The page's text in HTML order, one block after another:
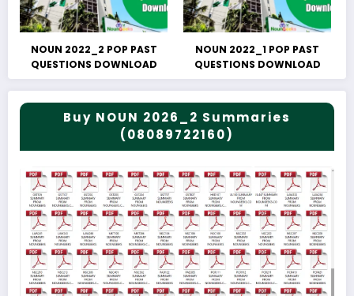
NOUN 2022_2 POP PAST
QUESTIONS DOWNLOAD
NOUN 2022_1 POP PAST
QUESTIONS DOWNLOAD
Buy NOUN 2026_2 Summaries
(08089722160)